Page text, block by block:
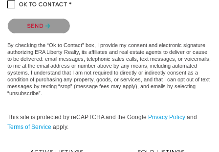
OK TO CONTACT *
Please confirm that you are not a robot.
SEND
By checking the “Ok to Contact” box, I provide my consent and electronic signature
authorizing ERA Liberty Realty, its affiliates and real estate agents to deliver or cause
to be delivered: email messages, telephonic sales calls, text messages, or voicemails,
to me at the email address or number above by any means, including automated
systems. I understand that I am not required to directly or indirectly consent as a
condition of purchasing any property, goods, or services, and that I can opt out of text
messages by texting “stop” (message fees may apply), and emails by selecting
“unsubscribe”.
This site is protected by reCAPTCHA and the Google Privacy Policy and
Terms of Service apply.